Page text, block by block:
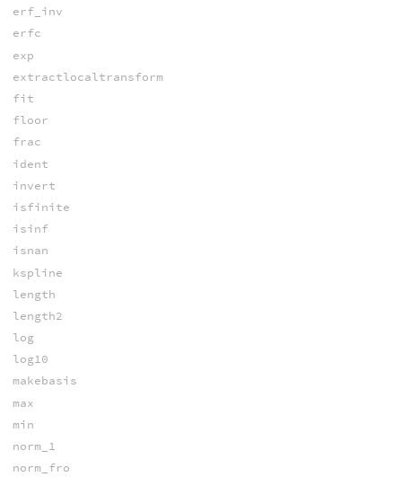
erf_inv
erfc
exp
extractlocaltransform
fit
floor
frac
ident
invert
isfinite
isinf
isnan
kspline
length
length2
log
log10
makebasis
max
min
norm_1
norm_fro